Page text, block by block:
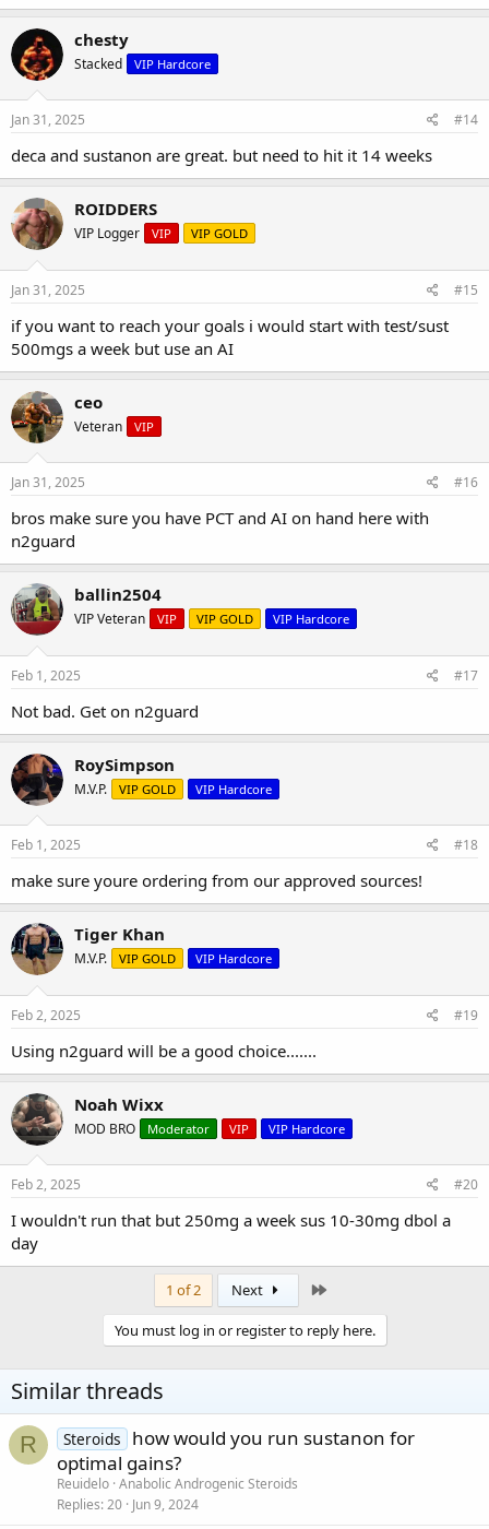
chesty
Stacked VIP Hardcore
Jan 31, 2025 #14
deca and sustanon are great. but need to hit it 14 weeks
ROIDDERS
VIP Logger VIP VIP GOLD
Jan 31, 2025 #15
if you want to reach your goals i would start with test/sust
500mgs a week but use an AI
ceo
Veteran VIP
Jan 31, 2025 #16
bros make sure you have PCT and AI on hand here with
n2guard
ballin2504
VIP Veteran VIP VIP GOLD VIP Hardcore
Feb 1, 2025 #17
Not bad. Get on n2guard
RoySimpson
M.V.P. VIP GOLD VIP Hardcore
Feb 1, 2025 #18
make sure youre ordering from our approved sources!
Tiger Khan
M.V.P. VIP GOLD VIP Hardcore
Feb 2, 2025 #19
Using n2guard will be a good choice.......
Noah Wixx
MOD BRO Moderator VIP VIP Hardcore
Feb 2, 2025 #20
I wouldn't run that but 250mg a week sus 10-30mg dbol a
day
1 of 2 Next
You must log in or register to reply here.
Similar threads
R Steroids
how would you run sustanon for
optimal gains?
Reuidelo Anabolic Androgenic Steroids
Replies 20 Jun 9, 2024